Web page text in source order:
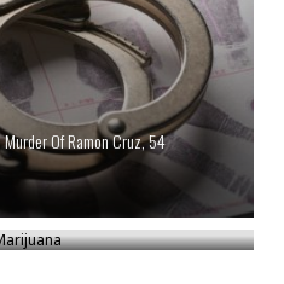
Murder Of Ramon Cruz, 54